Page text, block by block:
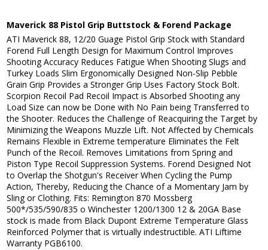
Maverick 88 Pistol Grip Buttstock & Forend Package
ATI Maverick 88, 12/20 Guage Pistol Grip Stock with Standard
Forend Full Length Design for Maximum Control Improves
Shooting Accuracy Reduces Fatigue When Shooting Slugs and
Turkey Loads Slim Ergonomically Designed Non-Slip Pebble
Grain Grip Provides a Stronger Grip Uses Factory Stock Bolt.
Scorpion Recoil Pad Recoil Impact is Absorbed Shooting any
Load Size can now be Done with No Pain being Transferred to
the Shooter. Reduces the Challenge of Reacquiring the Target by
Minimizing the Weapons Muzzle Lift. Not Affected by Chemicals
Remains Flexible in Extreme temperature Eliminates the Felt
Punch of the Recoil. Removes Limitations from Spring and
Piston Type Recoil Suppression Systems. Forend Designed Not
to Overlap the Shotgun's Receiver When Cycling the Pump
Action, Thereby, Reducing the Chance of a Momentary Jam by
Sling or Clothing. Fits: Remington 870 Mossberg
500*/535/590/835 o Winchester 1200/1300 12 & 20GA Base
stock is made from Black Dupont Extreme Temperature Glass
Reinforced Polymer that is virtually indestructible. ATI Liftime
Warranty PGB6100.